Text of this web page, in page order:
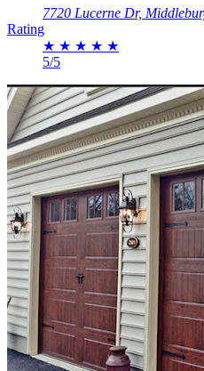
7720 Lucerne Dr,
Rating
★ ★ ★ ★ ★
5/5